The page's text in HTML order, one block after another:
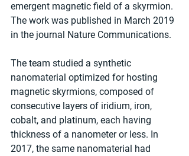
emergent magnetic field of a skyrmion.
The work was published in March 2019
in the journal Nature Communications.
The team studied a synthetic
nanomaterial optimized for hosting
magnetic skyrmions, composed of
consecutive layers of iridium, iron,
cobalt, and platinum, each having
thickness of a nanometer or less. In
2017, the same nanomaterial had